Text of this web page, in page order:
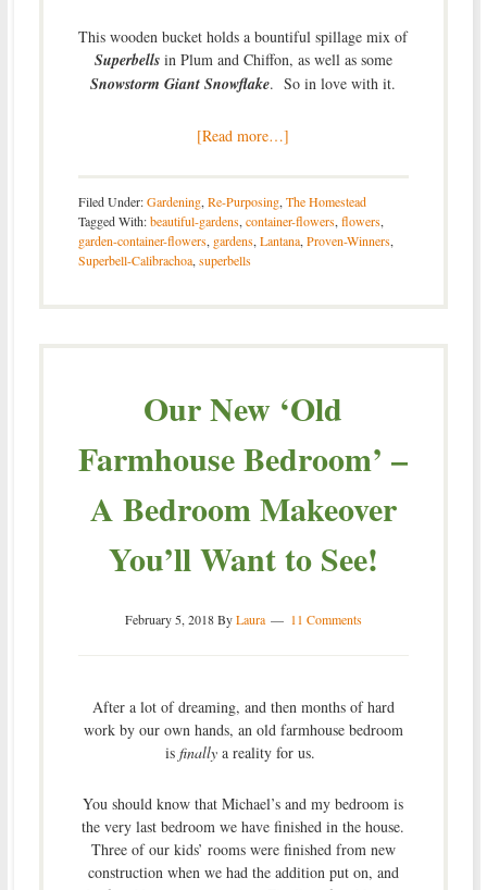
This wooden bucket holds a bountiful spillage mix of
Superbellsin Plum and Chiffon, as well as some
Snowstorm Giant Snowflake. So in love with it.
[Read more…]
Filed Under:Gardening, Re-Purposing, The Homestead
Tagged With:beautiful-gardens, container-flowers, flowers,
garden-container-flowers, gardens, Lantana, Proven-Winners,
Superbell-Calibrachoa, superbells
Our New ‘Old
Farmhouse Bedroom’ –
A Bedroom Makeover
You’ll Want to See!
February 5, 2018ByLaura 11 Comments
After a lot of dreaming, and then months of hard
work by our own hands, an old farmhouse bedroom
isfinally a reality for us.
You should know that Michael’s and my bedroom is
the very last bedroom we have finished in the house.
Three of our kids’ rooms were finished from new
construction when we had the addition put on, and